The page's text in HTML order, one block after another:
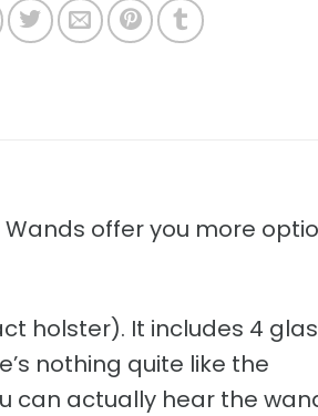
offer you more
holster). It includes 4
nothing quite like the
can actually hear the